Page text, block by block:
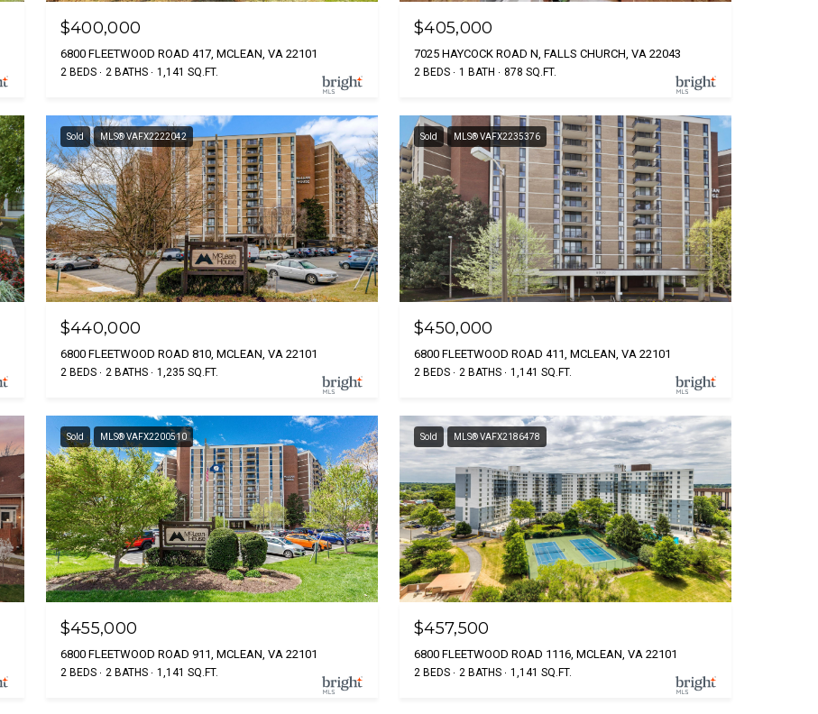
$400,000
6800 FLEETWOOD ROAD 417, MCLEAN, VA 22101
2 BEDS 2 BATHS 1,141 SQ.FT.
$405,000
7025 HAYCOCK ROAD N, FALLS CHURCH, VA 22043
2 BEDS 1 BATH 878 SQ.FT.
Sold MLS® VAFX2222042
$440,000
6800 FLEETWOOD ROAD 810, MCLEAN, VA 22101
2 BEDS 2 BATHS 1,235 SQ.FT.
Sold MLS® VAFX2235376
$450,000
6800 FLEETWOOD ROAD 411, MCLEAN, VA 22101
2 BEDS 2 BATHS 1,141 SQ.FT.
Sold MLS® VAFX2200510
$455,000
6800 FLEETWOOD ROAD 911, MCLEAN, VA 22101
2 BEDS 2 BATHS 1,141 SQ.FT.
Sold MLS® VAFX2186478
$457,500
6800 FLEETWOOD ROAD 1116, MCLEAN, VA 22101
2 BEDS 2 BATHS 1,141 SQ.FT.